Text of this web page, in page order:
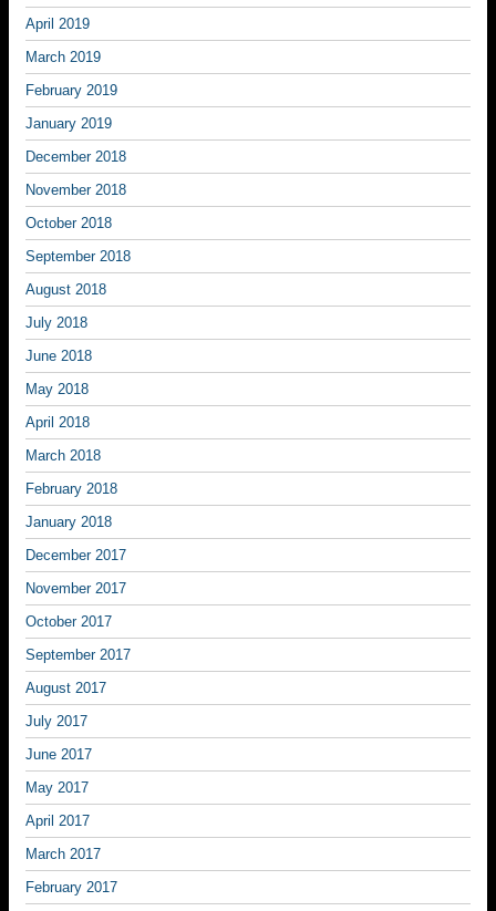
April 2019
March 2019
February 2019
January 2019
December 2018
November 2018
October 2018
September 2018
August 2018
July 2018
June 2018
May 2018
April 2018
March 2018
February 2018
January 2018
December 2017
November 2017
October 2017
September 2017
August 2017
July 2017
June 2017
May 2017
April 2017
March 2017
February 2017